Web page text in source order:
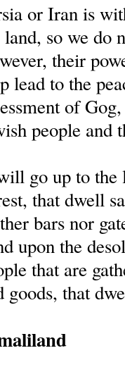
or Iran is
land, so we do
their
lead to the
of
people and
go up to the
that dwell
bars nor
upon the
that are
goods, that